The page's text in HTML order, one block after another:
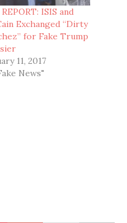
ISIS and
Exchanged “Dirty
for Fake Trump
11, 2017
News"